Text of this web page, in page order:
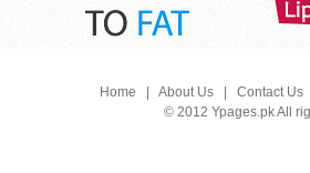
Home About Us| Contact Us
© 2012 Ypages.pk All